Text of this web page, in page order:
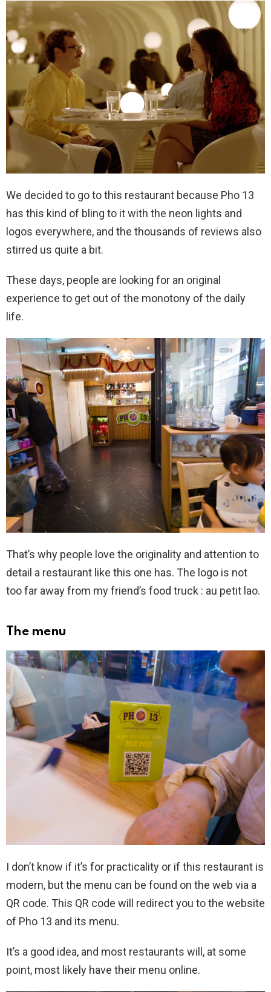
We decided to go to this restaurant because Pho 13
has this kind of bling to it with the neon lights and
logos everywhere, and the thousands of reviews also
stirred us quite a bit.
These days, people are looking for an original
experience to get out of the monotony of the daily
life.
That’s why people love the originality and attention to
detail a restaurant like this one has. The logo is not
too far away from my friend’s food truck : au petit lao.
The menu
I don’t know if it’s for practicality or if this restaurant is
modern, but the menu can be found on the web via a
QR code. This QR code will redirect you to the website
of Pho 13 and its menu.
It’s a good idea, and most restaurants will, at some
point, most likely have their menu online.